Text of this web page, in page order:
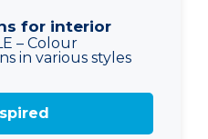
for interior
– Colour
in various styles